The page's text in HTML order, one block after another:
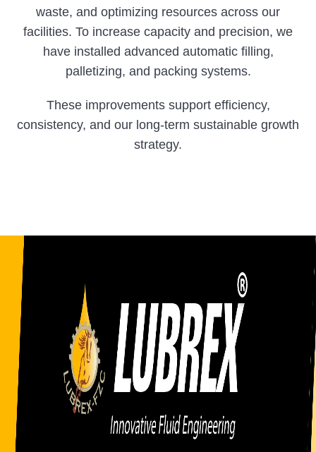
waste, and optimizing resources across our
facilities. To increase capacity and precision, we
have installed advanced automatic filling,
palletizing, and packing systems.
These improvements support efficiency,
consistency, and our long-term sustainable growth
strategy.